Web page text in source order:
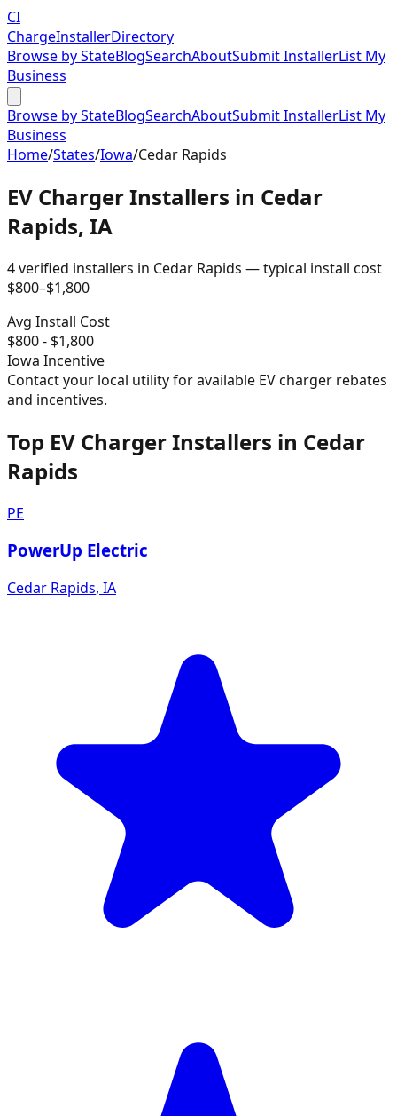
CI
ChargeInstallerDirectory
Browse by StateBlogSearchAboutSubmit InstallerList My
Business
Browse by StateBlogSearchAboutSubmit InstallerList My
Business
Home/States/Iowa/Cedar Rapids
EV Charger Installers in Cedar
Rapids, IA
4verified installers in Cedar Rapids — typical install cost
$800–$1,800
Avg Install Cost
$800- $1,800
Iowa Incentive
Contact your local utility for available EV charger rebates
and incentives.
Top EV Charger Installers in Cedar
Rapids
PE
PowerUp Electric
Cedar Rapids, IA